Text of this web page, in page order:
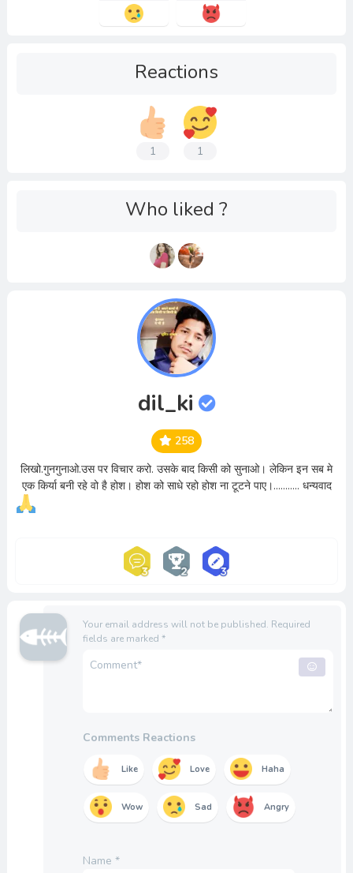
Reactions
1 1
Who liked ?
dil_ki
258
लिखो.गुनगुनाओ.उस पर विचार करो. उसके बाद किसी को सुनाओ। लेकिन इन सब मे
एक किर्या बनी रहे वो है होश। होश को साधे रहो होश ना टूटने पाए।........... धन्यवाद
Your email address will not be published. Required
fields are marked *
Comments Reactions
Like Love Haha
Wow Sad Angry
Name *